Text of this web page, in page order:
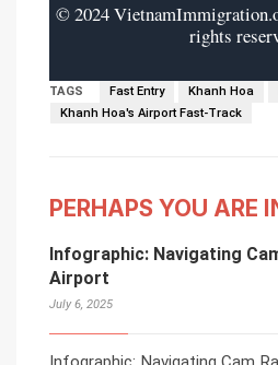
© 2024
rights
TAGS Fast Entry Khanh Hoa
Khanh Hoa's Airport Fast-Track
PERHAPS YOU ARE
Infographic: Navigating
Airport
July 6, 2025